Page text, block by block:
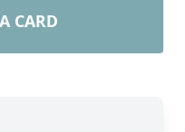
CARD